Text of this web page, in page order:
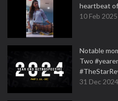
heartbeat
10 Feb 2025
Notable
Two
31 Dec 2024